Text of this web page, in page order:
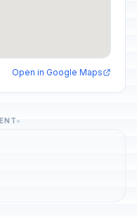
Open in Google Maps